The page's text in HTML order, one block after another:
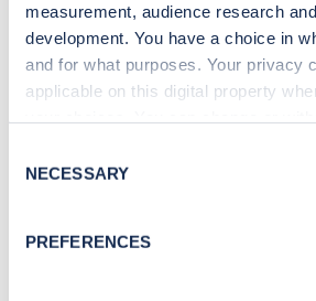
measurement, audience research
development. You have a choice in
and for what purposes. Your privacy
applicable on this digital property
the Privacy trigger icon.
Collect information about
Selection
NECESSARY
PREFERENCES
Sign up for the
Stay up-to-date with the latest
news and Zapmap products